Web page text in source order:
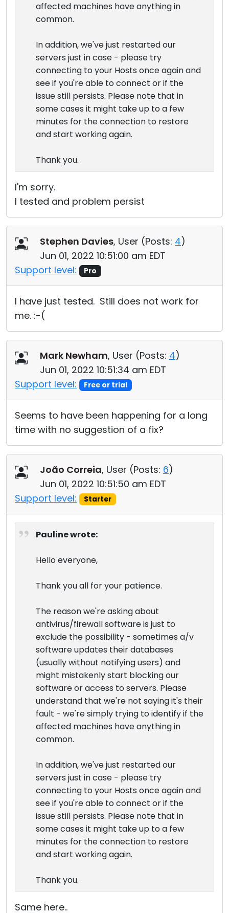
affected machines have anything in
common.
In addition, we've just restarted our
servers just in case - please try
connecting to your Hosts once again and
see if you're able to connect or if the
issue still persists. Please note that in
some cases it might take up to a few
minutes for the connection to restore
and start working again.
Thank you.
I'm sorry.
I tested and problem persist
Stephen Davies, User (Posts: 4)
Jun 01, 2022 10:51:00 am EDT
Support level:
Pro
I have just tested. Still does not work for
me. :-(
Mark Newham, User (Posts: 4)
Jun 01, 2022 10:51:34 am EDT
Support level:
Free or trial
Seems to have been happening for a long
time with no suggestion of a fix?
João Correia, User (Posts: 6)
Jun 01, 2022 10:51:50 am EDT
Support level:
Starter
Pauline wrote:
Hello everyone,
Thank you all for your patience.
The reason we're asking about
antivirus/firewall software is just to
exclude the possibility - sometimes a/v
software updates their databases
(usually without notifying users) and
might mistakenly start blocking our
software or access to servers. Please
understand that we're not saying it's their
fault - we're simply trying to identify if the
affected machines have anything in
common.
In addition, we've just restarted our
servers just in case - please try
connecting to your Hosts once again and
see if you're able to connect or if the
issue still persists. Please note that in
some cases it might take up to a few
minutes for the connection to restore
and start working again.
Thank you.
Same here..